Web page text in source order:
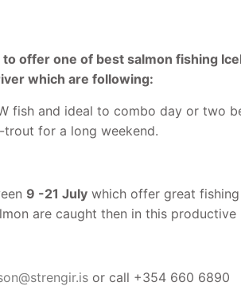
offer one of best salmon fishing
which are following:
fish and ideal to combo day or two
trout for a long weekend.
9 -21 July which offer great
are caught then in this productive
or call +354 660 6890